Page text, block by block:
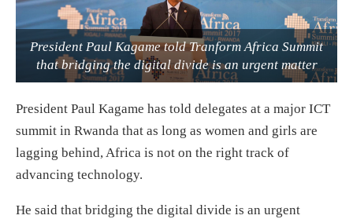
President Paul Kagame told Tranform Africa Summit
that bridging the digital divide is an urgent matter
President Paul Kagame has told delegates at a major ICT
summit in Rwanda that as long as women and girls are
lagging behind, Africa is not on the right track of
advancing technology.
He said that bridging the digital divide is an urgent